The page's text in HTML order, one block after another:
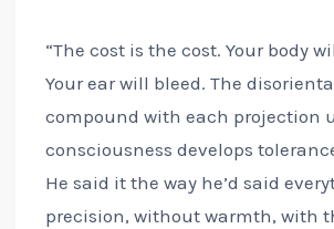
“The cost is the cost. Your body
Your ear will bleed. The
compound with each projection
consciousness develops
He said it the way he’d said
precision, without warmth, with